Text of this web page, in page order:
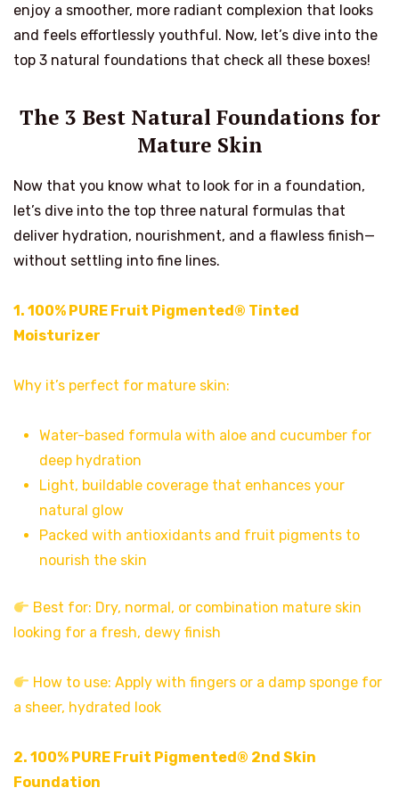
enjoy a smoother, more radiant complexion that looks
and feels effortlessly youthful. Now, let’s dive into the
top 3 natural foundations that check all these boxes!
The 3 Best Natural Foundations for
Mature Skin
Now that you know what to look for in a foundation,
let’s dive into the top three natural formulas that
deliver hydration, nourishment, and a flawless finish—
without settling into fine lines.
1. 100% PURE Fruit Pigmented® Tinted
Moisturizer
Why it’s perfect for mature skin:
Water-based formula with aloe and cucumber for
deep hydration
Light, buildable coverage that enhances your
natural glow
Packed with antioxidants and fruit pigments to
nourish the skin
Best for: Dry, normal, or combination mature skin
looking for a fresh, dewy finish
How to use: Apply with fingers or a damp sponge for
a sheer, hydrated look
2. 100% PURE Fruit Pigmented® 2nd Skin
Foundation